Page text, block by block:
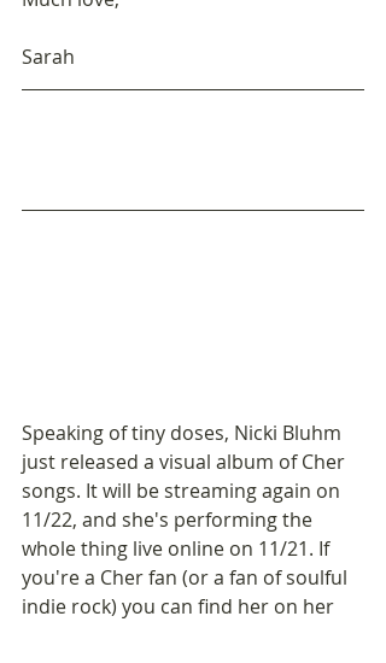
Sarah
Speaking of tiny doses, Nicki Bluhm
just released a visual album of Cher
songs. It will be streaming again on
11/22, and she's performing the
whole thing live online on 11/21. If
you're a Cher fan (or a fan of soulful
indie rock) you can find her on her